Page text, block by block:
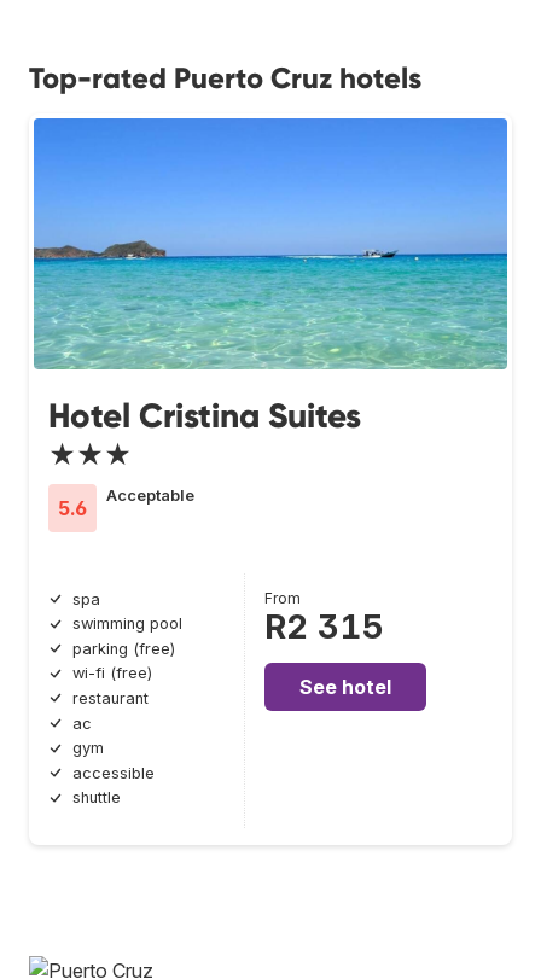
Top-rated Puerto Cruz hotels
Hotel Cristina Suites
★★★
5.6
Acceptable
spa
swimming pool
parking (free)
wi-fi (free)
restaurant
ac
gym
accessible
shuttle
From
R2 315
See hotel